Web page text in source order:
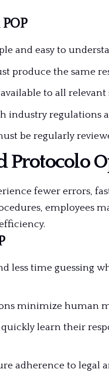
and easy to
produce the same
to all relevant
industry regulations
be regularly
Protocolo
fewer errors,
employees
less time guessing
minimize human
quickly learn their
adherence to legal